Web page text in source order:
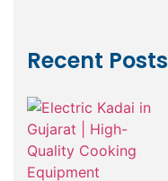
Recent Posts